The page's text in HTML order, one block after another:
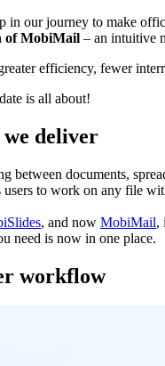
in our journey to make
of MobiMail – an intuitive
efficiency, fewer
is all about!
we deliver
between documents,
users to work on any file
, and now MobiMail,
need is now in one place.
workflow